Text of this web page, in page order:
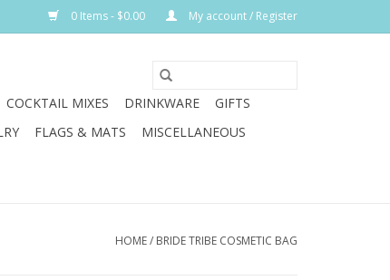
0 Items - $0.00 My account / Register
COCKTAIL MIXES DRINKWARE
GIFTS
FLAGS & MATS
MISCELLANEOUS
HOME/ BRIDE TRIBE COSMETIC BAG